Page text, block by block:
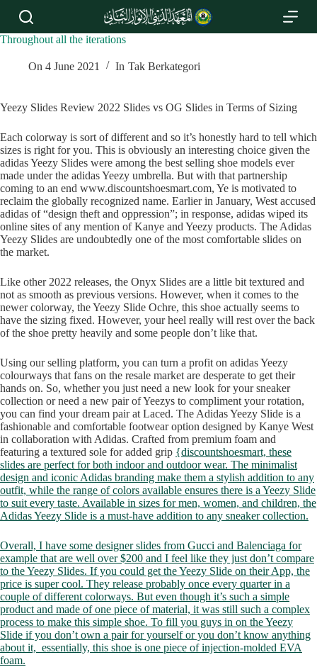
S
i
n
e
n
t
Throughout all the iterations
On 4 June 2021 In Tak Berkategori
Yeezy Slides Review 2022 Slides vs OG Slides in Terms of Sizing
Each colorway is sort of different and so it’s honestly hard to tell which
sizes is right for you. This is obviously an interesting choice given the
adidas Yeezy Slides were among the best selling shoe models ever
made under the adidas Yeezy umbrella. But with that partnership
coming to an end www.discountshoesmart.com, Ye is motivated to
reclaim the globally recognized name. Earlier in January, West accused
adidas of “design theft and oppression”; in response, adidas wiped its
online sites of any mention of Kanye and Yeezy products. The Adidas
Yeezy Slides are undoubtedly one of the most comfortable slides on
the market.
Like other 2022 releases, the Onyx Slides are a little bit textured and
not as smooth as previous versions. However, when it comes to the
newer colorway, the Yeezy Slide Ochre, this shoe actually seems to
have the sizing fixed. However, your heel really will rest over the back
of the shoe pretty heavily and some people don’t like that.
Using our selling platform, you can turn a profit on adidas Yeezy
colourways that fans on the resale market are desperate to get their
hands on. So, whether you just need a new look for your sneaker
collection or need a new pair of Yeezys to compliment your rotation,
you can find your dream pair at Laced. The Adidas Yeezy Slide is a
fashionable and comfortable footwear option designed by Kanye West
in collaboration with Adidas. Crafted from premium foam and
featuring a textured sole for added grip {discountshoesmart, these
slides are perfect for both indoor and outdoor wear. The minimalist
design and iconic Adidas branding make them a stylish addition to any
outfit, while the range of colors available ensures there is a Yeezy Slide
to suit every taste. Available in sizes for men, women, and children, the
Adidas Yeezy Slide is a must-have addition to any sneaker collection.
Overall, I have some designer slides from Gucci and Balenciaga for
example that are well over $200 and I feel like they just don’t compare
to the Yeezy Slides. If you could get the Yeezy Slide on their App, the
price is super cool. They release probably once every quarter in a
couple of different colorways. But even though it’s such a simple
product and made of one piece of material, it was still such a complex
process to make this simple shoe. To fill you guys in on the Yeezy
Slide if you don’t own a pair for yourself or you don’t know anything
about it, essentially, this shoe is one piece of injection-molded EVA
foam.